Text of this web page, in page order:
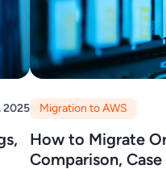
2025 Migration to AWS
How to Migrate
Comparison,